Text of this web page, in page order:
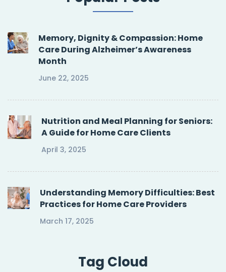
Memory, Dignity & Compassion: Home
Care During Alzheimer’s Awareness
Month
June 22, 2025
Nutrition and Meal Planning for Seniors:
A Guide for Home Care Clients
April 3, 2025
Understanding Memory Difficulties: Best
Practices for Home Care Providers
March 17, 2025
Tag Cloud